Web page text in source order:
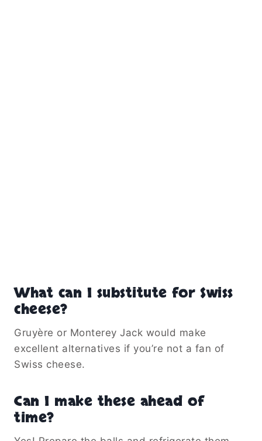
What can I substitute for Swiss
cheese?
Gruyère or Monterey Jack would make
excellent alternatives if you’re not a fan of
Swiss cheese.
Can I make these ahead of
time?